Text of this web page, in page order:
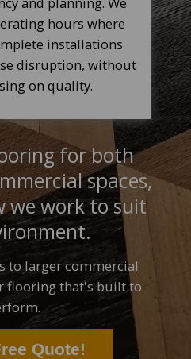
hours where
installations
disruption, without
on quality.
for both
spaces,
we work to suit
to larger commercial
flooring that's built to
Quote!